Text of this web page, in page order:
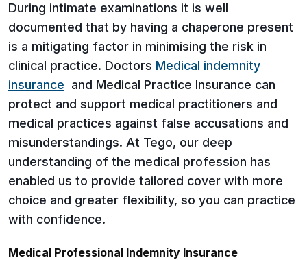
During intimate examinations it is well
documented that by having a chaperone present
is a mitigating factor in minimising the risk in
clinical practice. Doctors Medical indemnity
insurance and Medical Practice Insurance can
protect and support medical practitioners and
medical practices against false accusations and
misunderstandings. At Tego, our deep
understanding of the medical profession has
enabled us to provide tailored cover with more
choice and greater flexibility, so you can practice
with confidence.
Medical Professional Indemnity Insurance